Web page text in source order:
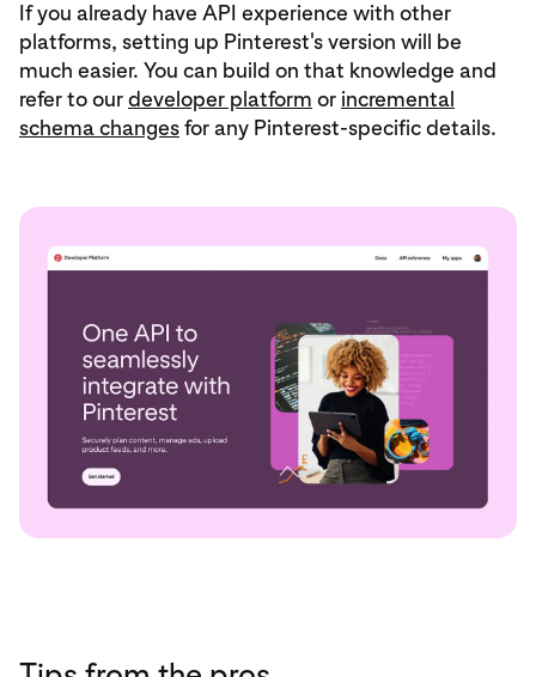
If you already have API experience with other
platforms, setting up Pinterest's version will be
much easier. You can build on that knowledge and
refer to ourdeveloper platform or incremental
schema changesfor any Pinterest-specific details.